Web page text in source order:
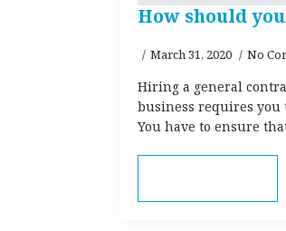
How should
March 31, 2020 No
Hiring a general
business requires you
You have to ensure